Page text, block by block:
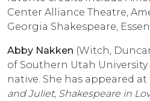
Center Alliance Theatre,
Georgia Shakespeare,
Abby Nakken (Witch,
of Southern Utah University
native. She has appeared
and Juliet, Shakespeare in